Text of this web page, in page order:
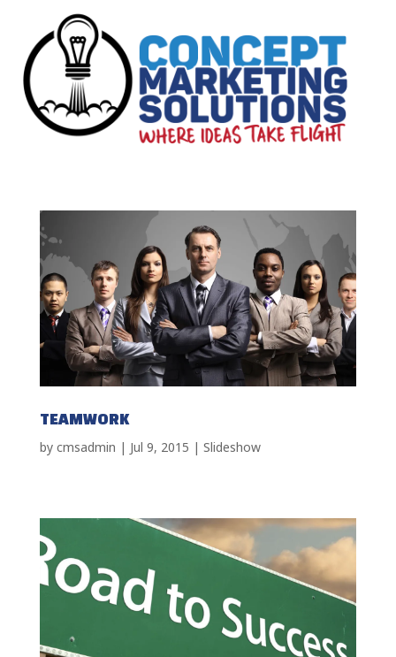
TEAMWORK
by cmsadmin | Jul 9, 2015 | Slideshow